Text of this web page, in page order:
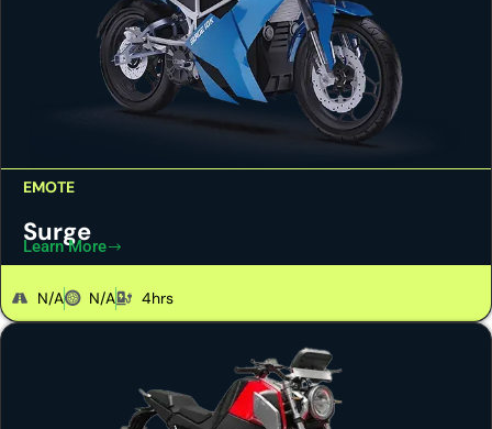
EMOTE
Surge
Learn More
N/A N/A 4hrs